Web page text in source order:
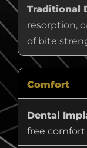
Traditional
resorption,
of bite
Comfort
Dental
free